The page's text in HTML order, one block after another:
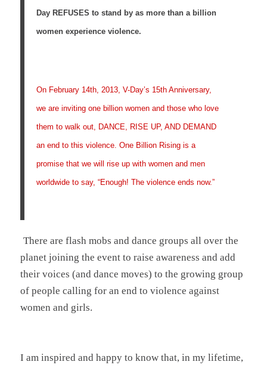
Day REFUSES to stand by as more than a billion
women experience violence.
On February 14th, 2013, V-Day’s 15th Anniversary,
we are inviting one billion women and those who love
them to walk out, DANCE, RISE UP, AND DEMAND
an end to this violence. One Billion Rising is a
promise that we will rise up with women and men
worldwide to say, “Enough! The violence ends now.”
There are flash mobs and dance groups all over the
planet joining the event to raise awareness and add
their voices (and dance moves) to the growing group
of people calling for an end to violence against
women and girls.
I am inspired and happy to know that, in my lifetime,